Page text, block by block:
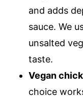
and adds
sauce. We
unsalted
taste.
Vegan
choice